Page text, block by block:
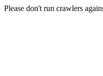
Please don't run crawlers